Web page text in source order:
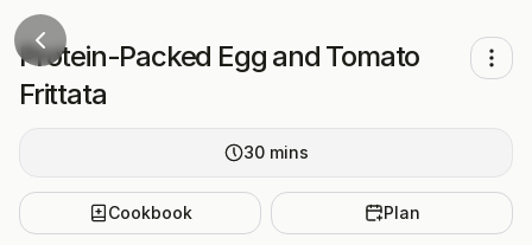
Protein-Packed Egg and Tomato
Frittata
30 mins
Cookbook Plan